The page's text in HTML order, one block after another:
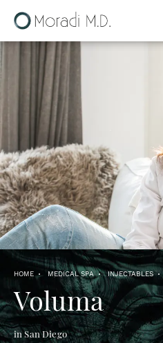
HOME MEDICAL SPA INJECTABLES
Voluma
in San Diego